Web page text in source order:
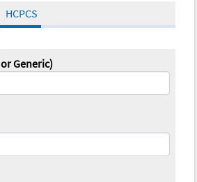
HCPCS
Generic)